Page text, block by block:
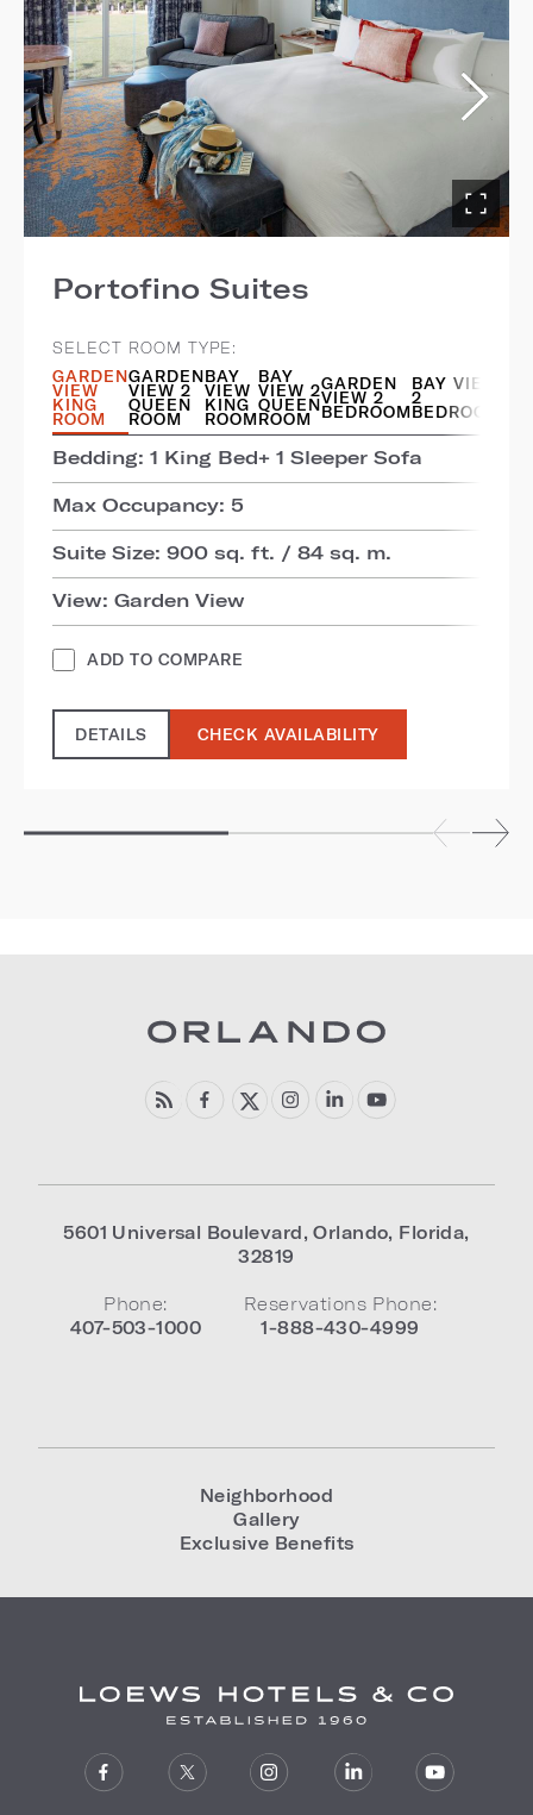
Portofino Suites
SELECT ROOM TYPE:
GARDEN
VIEW
KING
ROOM
GARDEN
VIEW 2
QUEEN
ROOM
BAY
VIEW
KING
ROOM
BAY
VIEW 2
QUEEN
ROOM
GARDEN
VIEW 2
BEDROOM
BAY VIEW
2
BEDROOM
Bedding: 1 King Bed+ 1 Sleeper Sofa
Max Occupancy: 5
Suite Size: 900 sq. ft. / 84 sq. m.
View: Garden View
ADD TO COMPARE
DETAILS CHECK AVAILABILITY
5601 Universal Boulevard,Orlando, Florida,
32819
Phone:
407-503-1000
Reservations Phone:
1-888-430-4999
Neighborhood
Gallery
Exclusive Benefits